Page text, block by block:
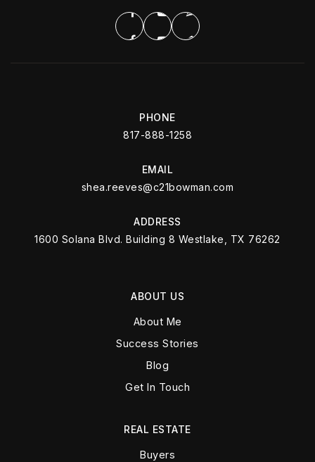
PHONE
817-888-1258
EMAIL
shea.reeves@c21bowman.com
ADDRESS
1600 Solana Blvd. Building 8 Westlake, TX 76262
ABOUT US
About Me
Success Stories
Blog
Get In Touch
REAL ESTATE
Buyers